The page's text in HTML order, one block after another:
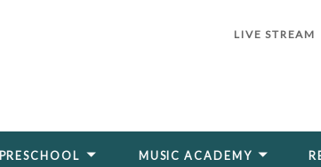
LIVE STREAM
PRESCHOOL MUSIC ACADEMY